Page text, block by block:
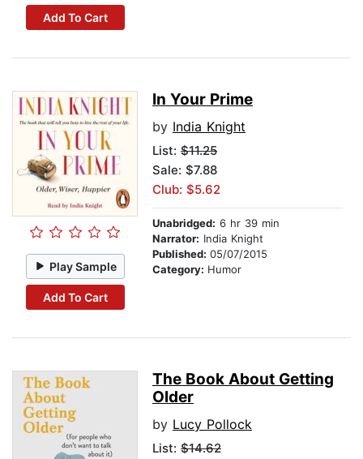
Add To Cart
Play Sample
Add To Cart
In Your Prime
by India Knight
List: $11.25
Sale: $7.88
Club: $5.62
Unabridged: 6 hr 39 min
Narrator: India Knight
Published: 05/07/2015
Category: Humor
The Book About Getting
Older
by Lucy Pollock
List: $14.62